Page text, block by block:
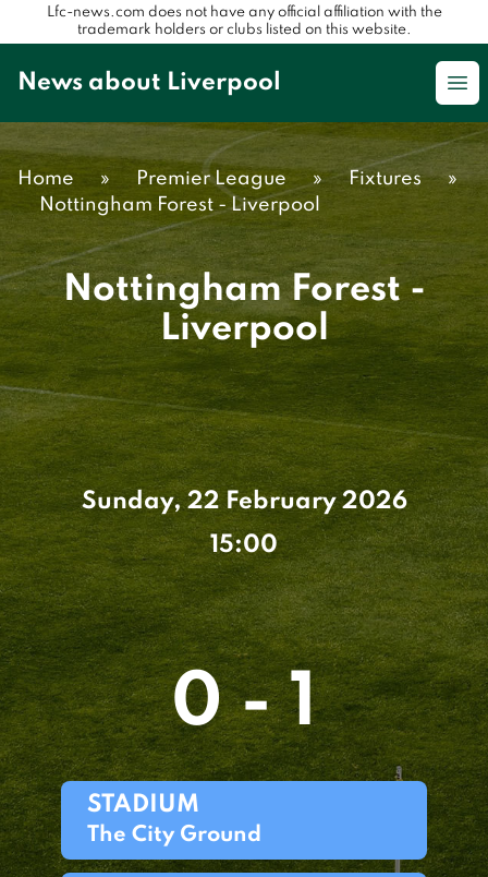
Lfc-news.com does not have any official affiliation with the
trademark holders or clubs listed on this website.
News about Liverpool
Home » Premier League » Fixtures
»
Nottingham Forest - Liverpool
Nottingham Forest -
Liverpool
Sunday, 22 February 2026
15:00
0 - 1
STADIUM
The City Ground